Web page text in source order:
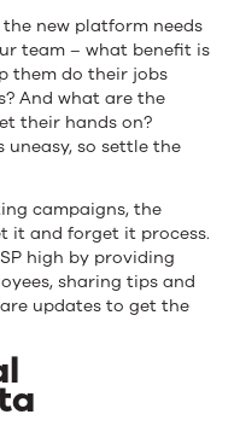
new platform needs
team – what benefit is
them do their jobs
And what are the
their hands on?
so settle the
campaigns, the
it and forget it process.
high by providing
sharing tips and
updates to get the